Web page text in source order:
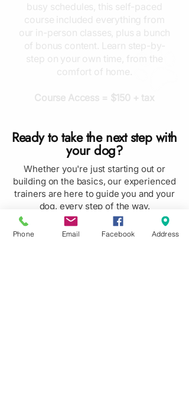
busy schedules, this self-paced
course included everything from
our in-person classes, plus a bunch
of bonus content. Learn step-by-
step on your own time, from the
comfort of home.
Course Access = $150 + tax
Ready to take the next step with
your dog?
Whether you're just starting out or
building on the basics, our experienced
trainers are here to guide you and your
dog, every step of the way.
Book Now
Phone Email Facebook Address